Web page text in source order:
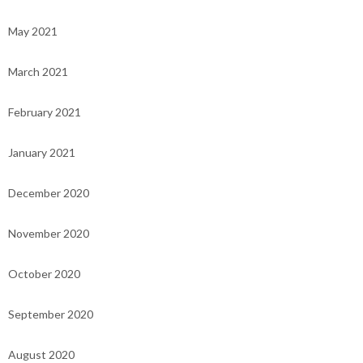
May 2021
March 2021
February 2021
January 2021
December 2020
November 2020
October 2020
September 2020
August 2020